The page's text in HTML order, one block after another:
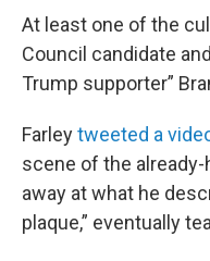
At least one of the
Council candidate
Trump supporter”
Farleytweeted a
scene of the
away at what he
plaque,” eventually